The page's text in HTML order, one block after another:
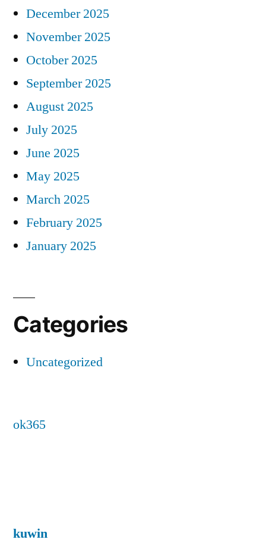
December 2025
November 2025
October 2025
September 2025
August 2025
July 2025
June 2025
May 2025
March 2025
February 2025
January 2025
Categories
Uncategorized
ok365
kuwin